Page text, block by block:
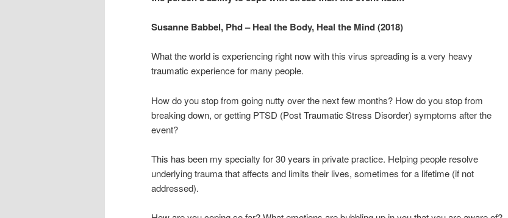
Susanne Babbel, Phd – Heal the Body, Heal the Mind (2018)
What the world is experiencing right now with this virus spreading is a very heavy
traumatic experience for many people.
How do you stop from going nutty over the next few months? How do you stop from
breaking down, or getting PTSD (Post Traumatic Stress Disorder) symptoms after the
event?
This has been my specialty for 30 years in private practice. Helping people resolve
underlying trauma that affects and limits their lives, sometimes for a lifetime (if not
addressed).